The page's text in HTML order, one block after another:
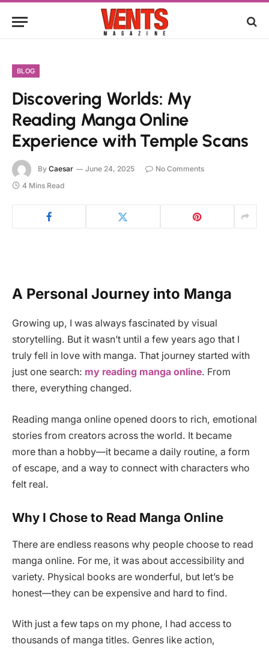
BLOG
Discovering Worlds: My
Reading Manga Online
Experience with Temple Scans
By Caesar June 24, 2025
No Comments
4 Mins Read
A Personal Journey into Manga
Growing up, I was always fascinated by visual
storytelling. But it wasn’t until a few years ago that I
truly fell in love with manga. That journey started with
just one search: my reading manga online. From
there, everything changed.
Reading manga online opened doors to rich, emotional
stories from creators across the world. It became
more than a hobby—it became a daily routine, a form
of escape, and a way to connect with characters who
felt real.
Why I Chose to Read Manga Online
There are endless reasons why people choose to read
manga online. For me, it was about accessibility and
variety. Physical books are wonderful, but let’s be
honest—they can be expensive and hard to find.
With just a few taps on my phone, I had access to
thousands of manga titles. Genres like action,